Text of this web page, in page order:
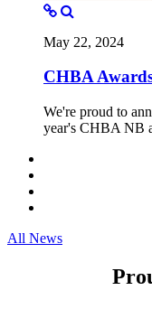
May 22, 2024
CHBA
We're proud to
year's CHBA NB
All News